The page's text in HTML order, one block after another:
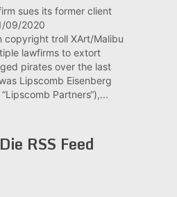
sues its former client
09/2020
copyright troll XArt/Malibu
lawfirms to extort
pirates over the last
Lipscomb Eisenberg
Partners“),...
RSS Feed